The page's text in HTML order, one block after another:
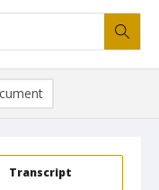
Transcript